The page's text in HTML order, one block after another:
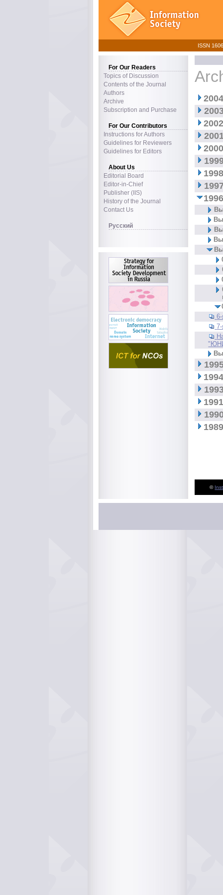
ISSN
©
For Our Readers
Topics of Discussion
Contents of the Journal
Authors
Archive
Subscription and Purchase
For Our Contributors
Instructions for Authors
Guidelines for Reviewers
Guidelines for Editors
About Us
Editorial Board
Editor-in-Chief
Publisher (IIS)
History of the Journal
Contact Us
Русский